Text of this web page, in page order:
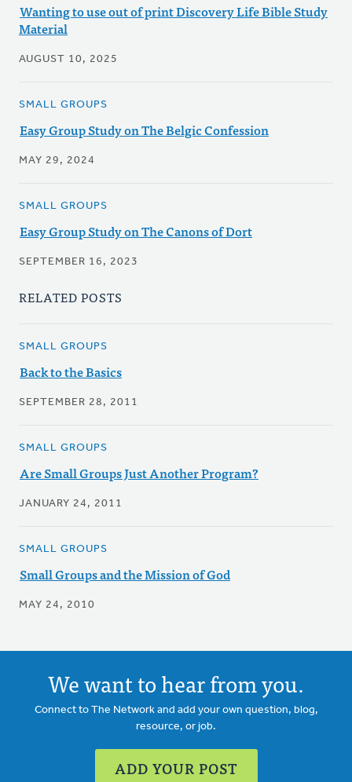
Wanting to use out of print Discovery Life Bible Study
Material
AUGUST 10, 2025
SMALL GROUPS
Easy Group Study on The Belgic Confession
MAY 29, 2024
SMALL GROUPS
Easy Group Study on The Canons of Dort
SEPTEMBER 16, 2023
RELATED POSTS
SMALL GROUPS
Back to the Basics
SEPTEMBER 28, 2011
SMALL GROUPS
Are Small Groups Just Another Program?
JANUARY 24, 2011
SMALL GROUPS
Small Groups and the Mission of God
MAY 24, 2010
We want to hear from you.
Connect to The Network and add your own question, blog,
resource, or job.
ADD YOUR POST